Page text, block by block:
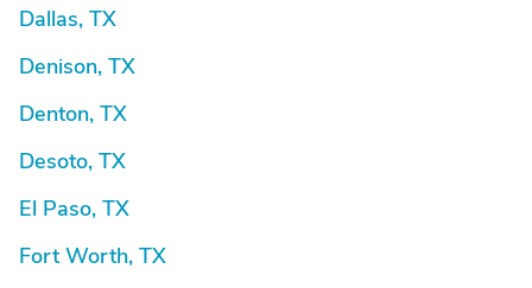
Dallas, TX
Denison, TX
Denton, TX
Desoto, TX
El Paso, TX
Fort Worth, TX